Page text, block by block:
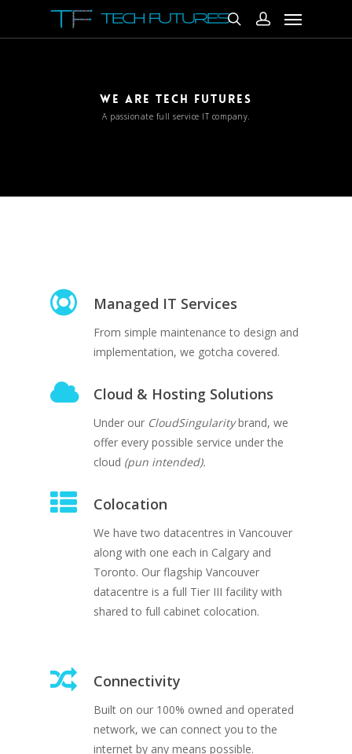
WE ARE TECH FUTURES
A passionate full service IT company.
Managed IT Services
From simple maintenance to design and
implementation, we gotcha covered.
Cloud & Hosting Solutions
Under our CloudSingularitybrand, we
offer every possible service under the
cloud (pun intended).
Colocation
We have two datacentres in Vancouver
along with one each in Calgary and
Toronto. Our flagship Vancouver
datacentre is a full Tier III facility with
shared to full cabinet colocation.
Connectivity
Built on our 100% owned and operated
network, we can connect you to the
internet by any means possible.